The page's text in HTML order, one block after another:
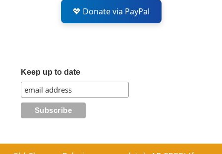
💖 Donate via PayPal
Keep up to date